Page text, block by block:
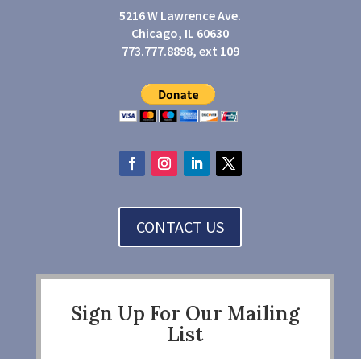
5216 W Lawrence Ave.
Chicago, IL 60630
773.777.8898, ext 109
CONTACT US
Sign Up For Our Mailing
List